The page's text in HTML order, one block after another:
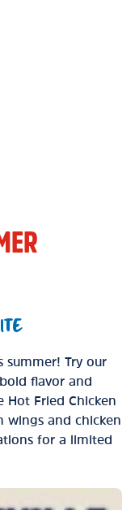
summer! Try our
flavor and
Hot Fried Chicken
wings and chicken
for a limited